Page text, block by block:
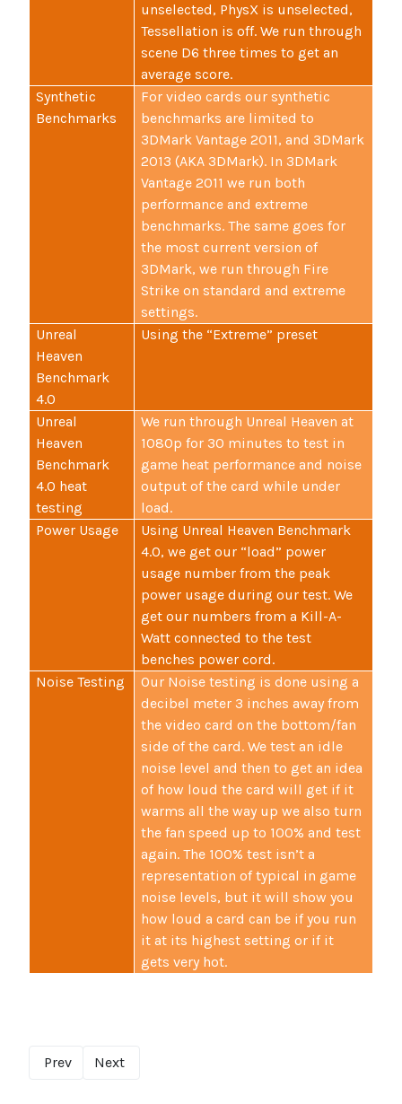
unselected, PhysX is unselected,
Tessellation is off. We run through
scene D6 three times to get an
average score.
Synthetic
Benchmarks
For video cards our synthetic
benchmarks are limited to
3DMark Vantage 2011, and 3DMark
2013 (AKA 3DMark). In 3DMark
Vantage 2011 we run both
performance and extreme
benchmarks. The same goes for
the most current version of
3DMark, we run through Fire
Strike on standard and extreme
settings.
Unreal
Heaven
Benchmark
4.0
Using the “Extreme” preset
Unreal
Heaven
Benchmark
4.0 heat
testing
We run through Unreal Heaven at
1080p for 30 minutes to test in
game heat performance and noise
output of the card while under
load.
Power Usage
Using Unreal Heaven Benchmark
4.0, we get our “load” power
usage number from the peak
power usage during our test. We
get our numbers from a Kill-A-
Watt connected to the test
benches power cord.
Noise Testing
Our Noise testing is done using a
decibel meter 3 inches away from
the video card on the bottom/fan
side of the card. We test an idle
noise level and then to get an idea
of how loud the card will get if it
warms all the way up we also turn
the fan speed up to 100% and test
again. The 100% test isn’t a
representation of typical in game
noise levels, but it will show you
how loud a card can be if you run
it at its highest setting or if it
gets very hot.
Prev Next